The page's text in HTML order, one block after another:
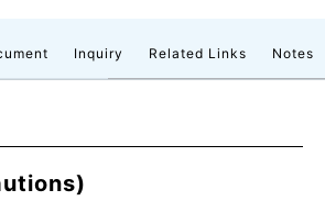
Inquiry Related Links Notes